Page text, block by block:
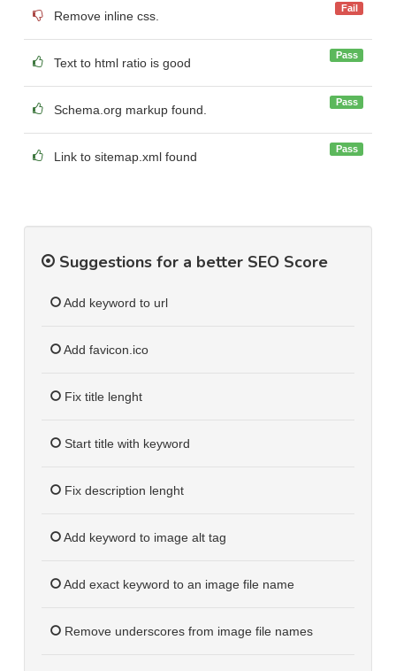
Remove inline css.
Fail
Text to html ratio is good
Pass
Schema.org markup found.
Pass
Link to sitemap.xml found
Pass
Suggestions for a better SEO Score
Add keyword to url
Add favicon.ico
Fix title lenght
Start title with keyword
Fix description lenght
Add keyword to image alt tag
Add exact keyword to an image file name
Remove underscores from image file names